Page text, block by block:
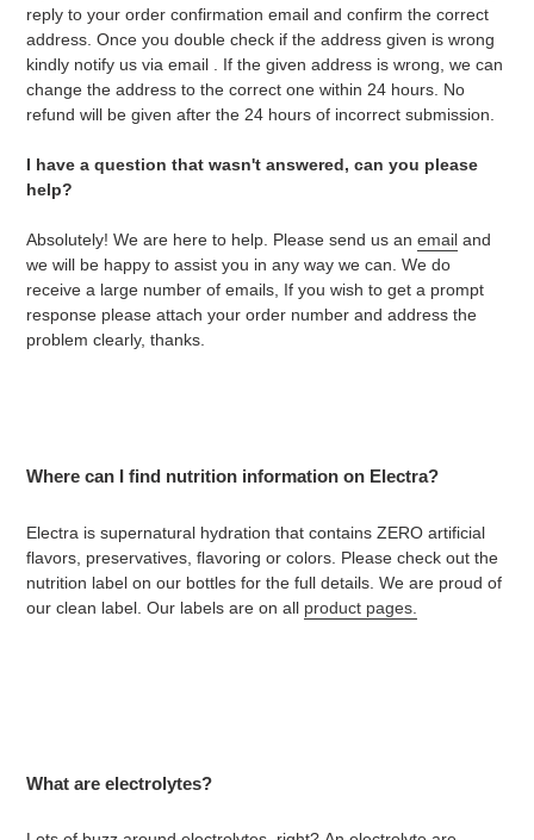
reply to your order confirmation email and confirm the correct
address. Once you double check if the address given is wrong
kindly notify us via email . If the given address is wrong, we can
change the address to the correct one within 24 hours. No
refund will be given after the 24 hours of incorrect submission.
I have a question that wasn't answered, can you please
help?
Absolutely! We are here to help. Please send us an email and
we will be happy to assist you in any way we can. We do
receive a large number of emails, If you wish to get a prompt
response please attach your order number and address the
problem clearly, thanks.
Where can I find nutrition information on Electra?
Electra is supernatural hydration that contains ZERO artificial
flavors, preservatives, flavoring or colors. Please check out the
nutrition label on our bottles for the full details. We are proud of
our clean label. Our labels are on all product pages.
What are electrolytes?